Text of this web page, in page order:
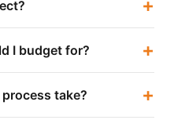
+
I budget for? +
take? +